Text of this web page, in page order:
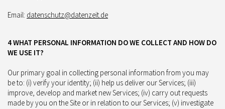
Email: datenschutz@datenzeit.de
4 WHAT PERSONAL INFORMATION DO WE COLLECT AND HOW DO
WE USE IT?
Our primary goal in collecting personal information from you may
be to: (i) verify your identity; (ii) help us deliver our Services; (iii)
improve, develop and market new Services; (iv) carry out requests
made by you on the Site or in relation to our Services; (v) investigate